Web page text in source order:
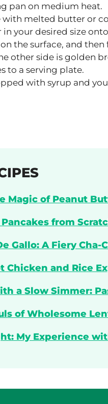
pan on medium heat.
melted butter or
your desired size
the surface, and then
other side is golden
to a serving plate.
with syrup and
Magic of Peanut
from
Gallo: A Fiery Cha-
Chicken and Rice
a Slow Simmer:
of Wholesome
My Experience